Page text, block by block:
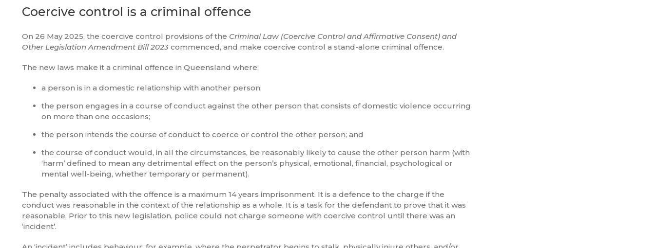
Coercive control is a criminal offence
On 26 May 2025, the coercive control provisions of the Criminal Law (Coercive Control and Affirmative Consent) and
Other Legislation Amendment Bill 2023 commenced, and make coercive control a stand-alone criminal offence.
The new laws make it a criminal offence in Queensland where:
a person is in a domestic relationship with another person;
the person engages in a course of conduct against the other person that consists of domestic violence occurring
on more than one occasions;
the person intends the course of conduct to coerce or control the other person; and
the course of conduct would, in all the circumstances, be reasonably likely to cause the other person harm (with
‘harm’ defined to mean any detrimental effect on the person’s physical, emotional, financial, psychological or
mental well-being, whether temporary or permanent).
The penalty associated with the offence is a maximum 14 years imprisonment. It is a defence to the charge if the
conduct was reasonable in the context of the relationship as a whole. It is a task for the defendant to prove that it was
reasonable. Prior to this new legislation, police could not charge someone with coercive control until there was an
‘incident’.